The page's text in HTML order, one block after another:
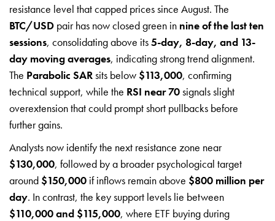
resistance level that capped prices since August. The
BTC/USD pair has now closed green in nine of the last ten
sessions, consolidating above its5-day, 8-day, and 13-
day moving averages, indicating strong trend alignment.
The Parabolic SARsits below $113,000, confirming
technical support, while the RSI near 70signals slight
overextension that could prompt short pullbacks before
further gains.
Analysts now identify the next resistance zone near
$130,000, followed by a broader psychological target
around $150,000 if inflows remain above $800 million per
day. In contrast, the key support levels lie between
$110,000 and $115,000, where ETF buying during